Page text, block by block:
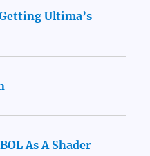
Ultima’s
As A Shader